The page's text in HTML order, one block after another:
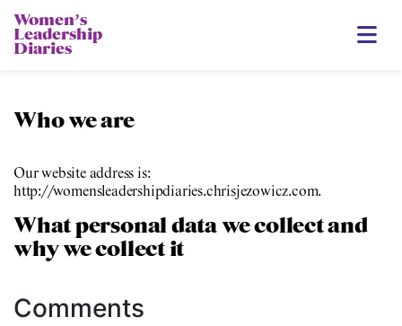
Womenʼs
Leadership
Diaries
Who we are
Our website address is:
http://womensleadershipdiaries.chrisjezowicz.com.
What personal data we collect and
why we collect it
Comments